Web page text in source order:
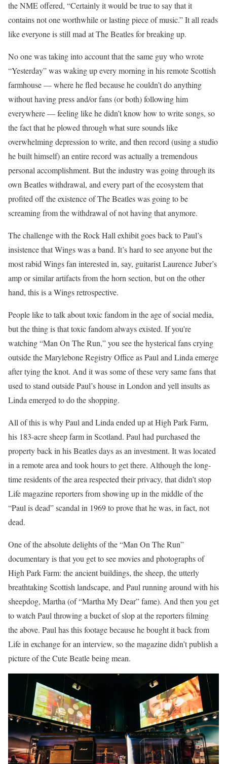
the NME offered, “Certainly it would be true to say that it
contains not one worthwhile or lasting piece of music.” It all reads
like everyone is still mad at The Beatles for breaking up.
No one was taking into account that the same guy who wrote
“Yesterday” was waking up every morning in his remote Scottish
farmhouse — where he fled because he couldn’t do anything
without having press and/or fans (or both) following him
everywhere — feeling like he didn’t know how to write songs, so
the fact that he plowed through what sure sounds like
overwhelming depression to write, and then record (using a studio
he built himself) an entire record was actually a tremendous
personal accomplishment. But the industry was going through its
own Beatles withdrawal, and every part of the ecosystem that
profited off the existence of The Beatles was going to be
screaming from the withdrawal of not having that anymore.
The challenge with the Rock Hall exhibit goes back to Paul’s
insistence that Wings was a band. It’s hard to see anyone but the
most rabid Wings fan interested in, say, guitarist Laurence Juber’s
amp or similar artifacts from the horn section, but on the other
hand, this is a Wings retrospective.
People like to talk about toxic fandom in the age of social media,
but the thing is that toxic fandom always existed. If you’re
watching “Man On The Run,” you see the hysterical fans crying
outside the Marylebone Registry Office as Paul and Linda emerge
after tying the knot. And it was some of these very same fans that
used to stand outside Paul’s house in London and yell insults as
Linda emerged to do the shopping.
All of this is why Paul and Linda ended up at High Park Farm,
his 183-acre sheep farm in Scotland. Paul had purchased the
property back in his Beatles days as an investment. It was located
in a remote area and took hours to get there. Although the long-
time residents of the area respected their privacy, that didn’t stop
Life magazine reporters from showing up in the middle of the
“Paul is dead” scandal in 1969 to prove that he was, in fact, not
dead.
One of the absolute delights of the “Man On The Run”
documentary is that you get to see movies and photographs of
High Park Farm: the ancient buildings, the sheep, the utterly
breathtaking Scottish landscape, and Paul running around with his
sheepdog, Martha (of “Martha My Dear” fame). And then you get
to watch Paul throwing a bucket of slop at the reporters filming
the above. Paul has this footage because he bought it back from
Life in exchange for an interview, so the magazine didn’t publish a
picture of the Cute Beatle being mean.